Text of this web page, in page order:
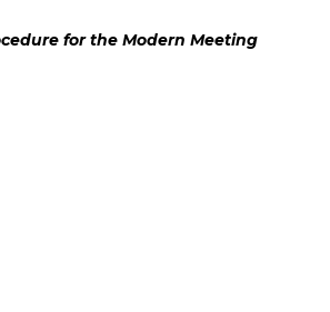
for the Modern Meeting